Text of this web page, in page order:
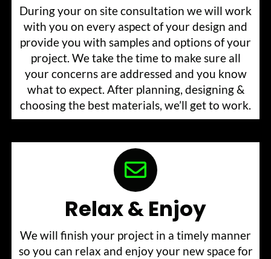
During your on site consultation we will work
with you on every aspect of your design and
provide you with samples and options of your
project. We take the time to make sure all
your concerns are addressed and you know
what to expect. After planning, designing &
choosing the best materials, we’ll get to work.
Relax & Enjoy
We will finish your project in a timely manner
so you can relax and enjoy your new space for